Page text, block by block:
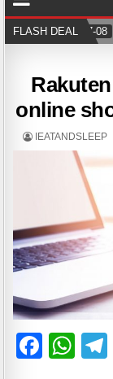
FLASH DEAL
2024-07-08
online
IEATANDSLEEP
F
W